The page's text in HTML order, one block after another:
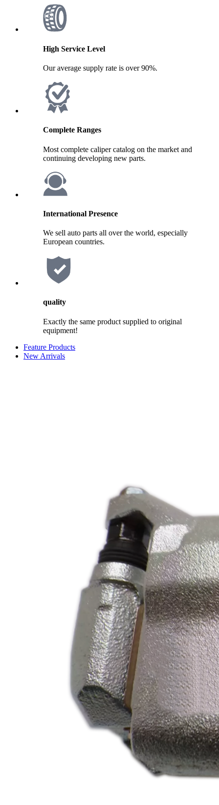
High Service Level
Our average supply rate is over 90%.
Complete Ranges
Most complete caliper catalog on the market and
continuing developing new parts.
International Presence
We sell auto parts all over the world, especially
European countries.
quality
Exactly the same product supplied to original
equipment!
Feature Products
New Arrivals